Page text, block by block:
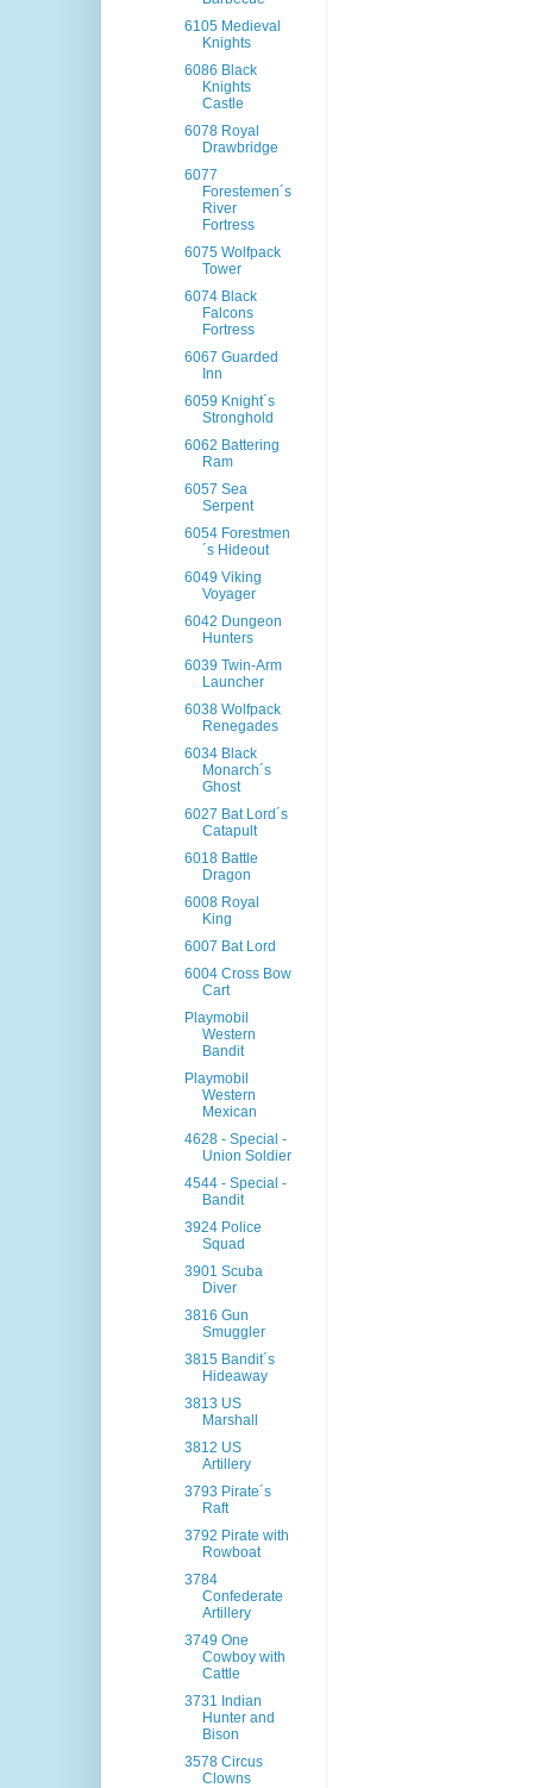
6105 Medieval
Knights
6086 Black
Knights
Castle
6078 Royal
Drawbridge
6077
Forestemen´s
River
Fortress
6075 Wolfpack
Tower
6074 Black
Falcons
Fortress
6067 Guarded
Inn
6059 Knight´s
Stronghold
6062 Battering
Ram
6057 Sea
Serpent
6054 Forestmen
´s Hideout
6049 Viking
Voyager
6042 Dungeon
Hunters
6039 Twin-Arm
Launcher
6038 Wolfpack
Renegades
6034 Black
Monarch´s
Ghost
6027 Bat Lord´s
Catapult
6018 Battle
Dragon
6008 Royal
King
6007 Bat Lord
6004 Cross Bow
Cart
Playmobil
Western
Bandit
Playmobil
Western
Mexican
4628 - Special -
Union Soldier
4544 - Special -
Bandit
3924 Police
Squad
3901 Scuba
Diver
3816 Gun
Smuggler
3815 Bandit´s
Hideaway
3813 US
Marshall
3812 US
Artillery
3793 Pirate´s
Raft
3792 Pirate with
Rowboat
3784
Confederate
Artillery
3749 One
Cowboy with
Cattle
3731 Indian
Hunter and
Bison
3578 Circus
Clowns